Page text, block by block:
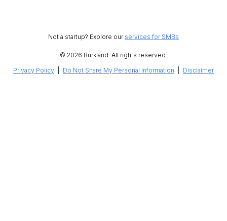
Not a startup? Explore our services for SMBs
© 2026 Burkland. All rights reserved.
Privacy Policy
Do Not Share My Personal Information Disclaimer